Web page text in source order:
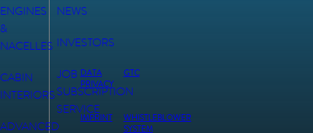
ENGINES
&
NACELLES
CABIN
INTERIORS
ADVANCED
NEWS
INVESTORS
JOB
SUBSCRIPTION
SERVICE
DATA
PRIVACY
GTC
IMPRINT
WHISTLEBLOWER
SYSTEM